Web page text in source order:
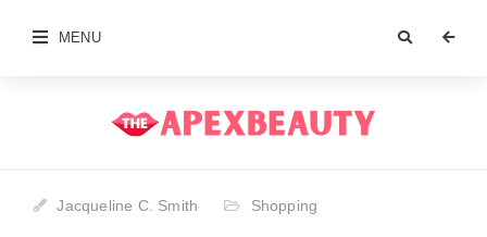
MENU
Jacqueline C. Smith Shopping